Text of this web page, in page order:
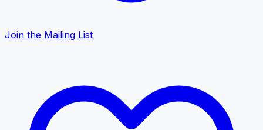
Join the Mailing List